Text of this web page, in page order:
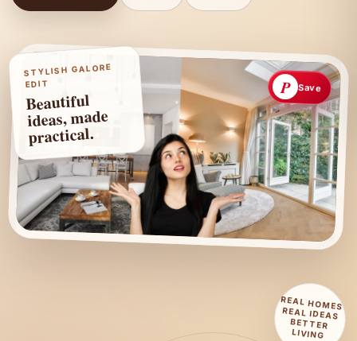
P Save
STYLISH GALORE
EDIT
Beautiful
ideas, made
practical.
REAL HOMES
REAL IDEAS
BETTER
LIVING